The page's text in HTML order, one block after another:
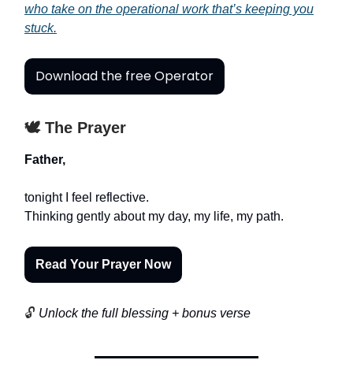
who take on the operational work that’s keeping you
stuck.
Download the free Operator
🕊️ The Prayer
Father,
tonight I feel reflective.
Thinking gently about my day, my life, my path.
Read Your Prayer Now
🔓 Unlock the full blessing + bonus verse